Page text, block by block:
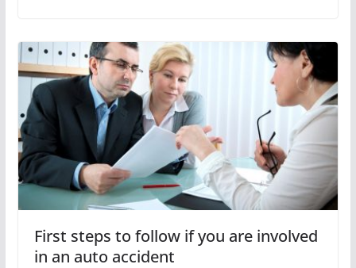
First steps to follow if you are involved
in an auto accident